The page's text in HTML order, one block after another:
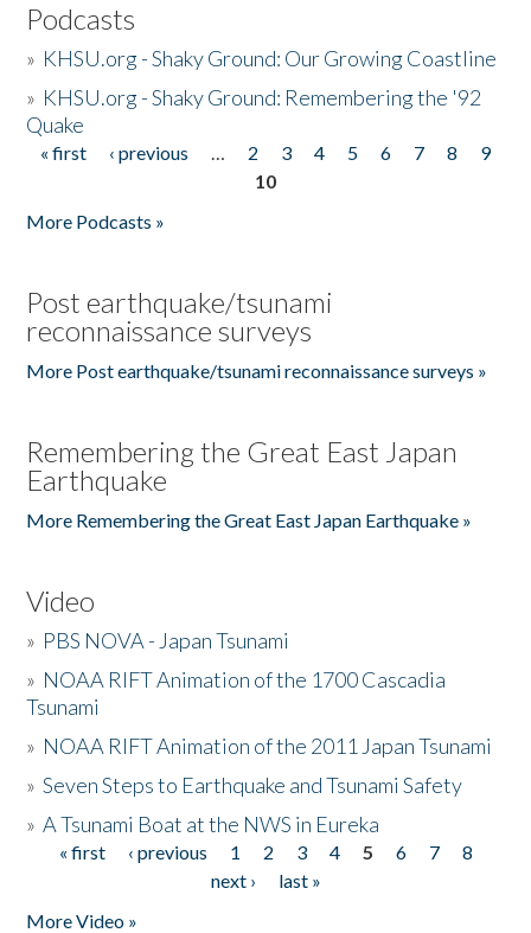
Podcasts
» KHSU.org - Shaky Ground: Our Growing Coastline
» KHSU.org - Shaky Ground: Remembering the '92
Quake
Pages
« first ‹ previous … 2 3 4 5 6 7 8
9
10
More Podcasts »
Post earthquake/tsunami
reconnaissance surveys
More Post earthquake/tsunami reconnaissance surveys »
Remembering the Great East Japan
Earthquake
More Remembering the Great East Japan Earthquake »
Video
» PBS NOVA - Japan Tsunami
» NOAA RIFT Animation of the 1700 Cascadia
Tsunami
» NOAA RIFT Animation of the 2011 Japan Tsunami
»Seven Steps to Earthquake and Tsunami Safety
»A Tsunami Boat at the NWS in Eureka
Pages
« first ‹ previous 1 2 3 4 5 6 7
8
next ›
last »
More Video »